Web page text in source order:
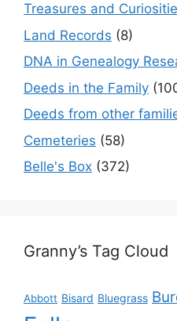
Treasures and
Land Records (8)
DNA in Genealogy
Deeds in the Family
Deeds from other
Cemeteries (58)
Belle's Box (372)
Granny’s Tag Cloud
Abbott Bisard Bluegrass